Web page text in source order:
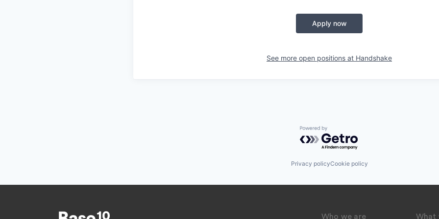
Apply now
See more open positions at Handshake
Powered by Getro.com
Privacy policyCookie policy
Who we are What